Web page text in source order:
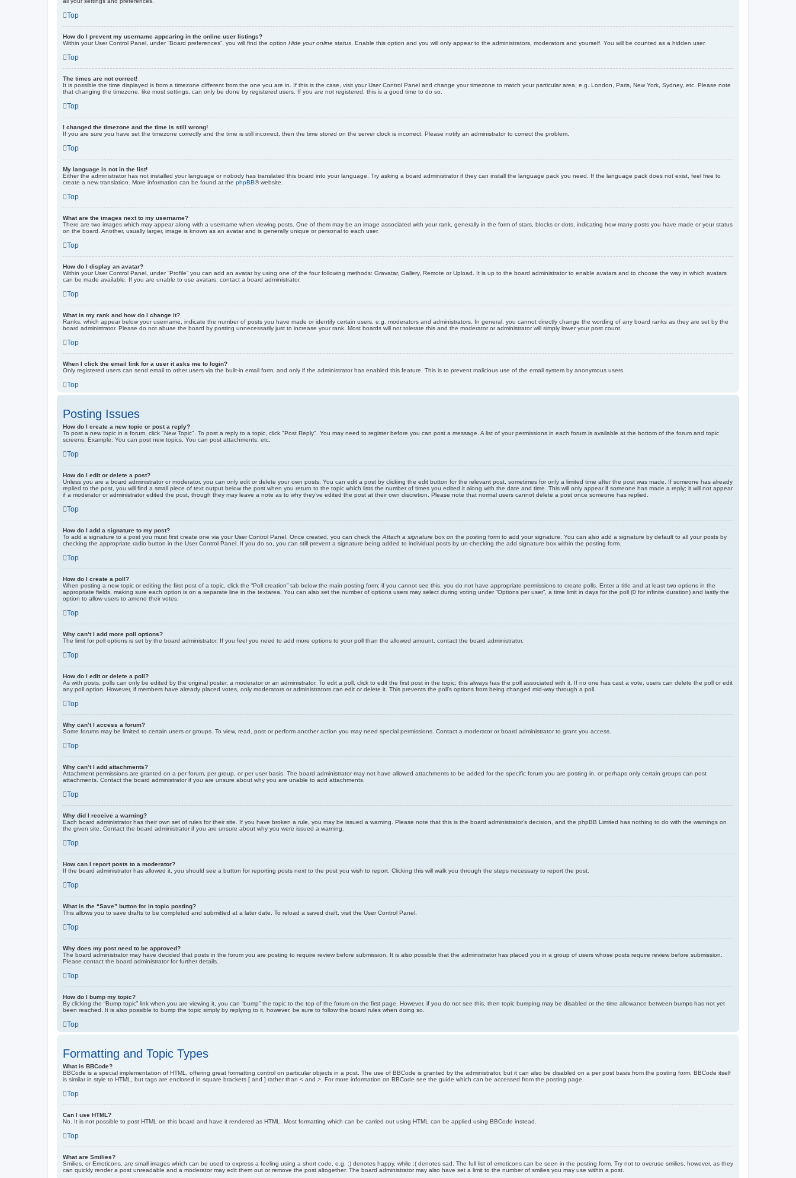
Top
How do I prevent my username appearing in the online user listings?
Within your User Control Panel, under “Board preferences”, you will find the option Hide your online status . Enable this option and you will only appear to the administrators, moderators and yourself. You will be counted as a hidden user.
Top
The times are not correct!
It is possible the time displayed is from a timezone different from the one you are in. If this is the case, visit your User Control Panel and change your timezone to match your particular area, e.g. London, Paris, New York, Sydney, etc. Please note
that changing the timezone, like most settings, can only be done by registered users. If you are not registered, this is a good time to do so.
Top
I changed the timezone and the time is still wrong!
If you are sure you have set the timezone correctly and the time is still incorrect, then the time stored on the server clock is incorrect. Please notify an administrator to correct the problem.
Top
My language is not in the list!
Either the administrator has not installed your language or nobody has translated this board into your language. Try asking a board administrator if they can install the language pack you need. If the language pack does not exist, feel free to
create a new translation. More information can be found at the phpBB® website.
Top
What are the images next to my username?
There are two images which may appear along with a username when viewing posts. One of them may be an image associated with your rank, generally in the form of stars, blocks or dots, indicating how many posts you have made or your status
on the board. Another, usually larger, image is known as an avatar and is generally unique or personal to each user.
Top
How do I display an avatar?
Within your User Control Panel, under “Profile” you can add an avatar by using one of the four following methods: Gravatar, Gallery, Remote or Upload. It is up to the board administrator to enable avatars and to choose the way in which avatars
can be made available. If you are unable to use avatars, contact a board administrator.
Top
What is my rank and how do I change it?
Ranks, which appear below your username, indicate the number of posts you have made or identify certain users, e.g. moderators and administrators. In general, you cannot directly change the wording of any board ranks as they are set by the
board administrator. Please do not abuse the board by posting unnecessarily just to increase your rank. Most boards will not tolerate this and the moderator or administrator will simply lower your post count.
Top
When I click the email link for a user it asks me to login?
Only registered users can send email to other users via the built-in email form, and only if the administrator has enabled this feature. This is to prevent malicious use of the email system by anonymous users.
Top
Posting Issues
How do I create a new topic or post a reply?
To post a new topic in a forum, click "New Topic". To post a reply to a topic, click "Post Reply". You may need to register before you can post a message. A list of your permissions in each forum is available at the bottom of the forum and topic
screens. Example: You can post new topics, You can post attachments, etc.
Top
How do I edit or delete a post?
Unless you are a board administrator or moderator, you can only edit or delete your own posts. You can edit a post by clicking the edit button for the relevant post, sometimes for only a limited time after the post was made. If someone has already
replied to the post, you will find a small piece of text output below the post when you return to the topic which lists the number of times you edited it along with the date and time. This will only appear if someone has made a reply; it will not appear
if a moderator or administrator edited the post, though they may leave a note as to why they’ve edited the post at their own discretion. Please note that normal users cannot delete a post once someone has replied.
Top
How do I add a signature to my post?
To add a signature to a post you must first create one via your User Control Panel. Once created, you can check the Attach a signature box on the posting form to add your signature. You can also add a signature by default to all your posts by
checking the appropriate radio button in the User Control Panel. If you do so, you can still prevent a signature being added to individual posts by un-checking the add signature box within the posting form.
Top
How do I create a poll?
When posting a new topic or editing the first post of a topic, click the “Poll creation” tab below the main posting form; if you cannot see this, you do not have appropriate permissions to create polls. Enter a title and at least two options in the
appropriate fields, making sure each option is on a separate line in the textarea. You can also set the number of options users may select during voting under “Options per user”, a time limit in days for the poll (0 for infinite duration) and lastly the
option to allow users to amend their votes.
Top
Why can’t I add more poll options?
The limit for poll options is set by the board administrator. If you feel you need to add more options to your poll than the allowed amount, contact the board administrator.
Top
How do I edit or delete a poll?
As with posts, polls can only be edited by the original poster, a moderator or an administrator. To edit a poll, click to edit the first post in the topic; this always has the poll associated with it. If no one has cast a vote, users can delete the poll or edit
any poll option. However, if members have already placed votes, only moderators or administrators can edit or delete it. This prevents the poll’s options from being changed mid-way through a poll.
Top
Why can’t I access a forum?
Some forums may be limited to certain users or groups. To view, read, post or perform another action you may need special permissions. Contact a moderator or board administrator to grant you access.
Top
Why can’t I add attachments?
Attachment permissions are granted on a per forum, per group, or per user basis. The board administrator may not have allowed attachments to be added for the specific forum you are posting in, or perhaps only certain groups can post
attachments. Contact the board administrator if you are unsure about why you are unable to add attachments.
Top
Why did I receive a warning?
Each board administrator has their own set of rules for their site. If you have broken a rule, you may be issued a warning. Please note that this is the board administrator’s decision, and the phpBB Limited has nothing to do with the warnings on
the given site. Contact the board administrator if you are unsure about why you were issued a warning.
Top
How can I report posts to a moderator?
If the board administrator has allowed it, you should see a button for reporting posts next to the post you wish to report. Clicking this will walk you through the steps necessary to report the post.
Top
What is the “Save” button for in topic posting?
This allows you to save drafts to be completed and submitted at a later date. To reload a saved draft, visit the User Control Panel.
Top
Why does my post need to be approved?
The board administrator may have decided that posts in the forum you are posting to require review before submission. It is also possible that the administrator has placed you in a group of users whose posts require review before submission.
Please contact the board administrator for further details.
Top
How do I bump my topic?
By clicking the “Bump topic” link when you are viewing it, you can “bump” the topic to the top of the forum on the first page. However, if you do not see this, then topic bumping may be disabled or the time allowance between bumps has not yet
been reached. It is also possible to bump the topic simply by replying to it, however, be sure to follow the board rules when doing so.
Top
Formatting and Topic Types
What is BBCode?
BBCode is a special implementation of HTML, offering great formatting control on particular objects in a post. The use of BBCode is granted by the administrator, but it can also be disabled on a per post basis from the posting form. BBCode itself
is similar in style to HTML, but tags are enclosed in square brackets [ and ] rather than < and >. For more information on BBCode see the guide which can be accessed from the posting page.
Top
Can I use HTML?
No. It is not possible to post HTML on this board and have it rendered as HTML. Most formatting which can be carried out using HTML can be applied using BBCode instead.
Top
What are Smilies?
Smilies, or Emoticons, are small images which can be used to express a feeling using a short code, e.g. :) denotes happy, while :( denotes sad. The full list of emoticons can be seen in the posting form. Try not to overuse smilies, however, as they
can quickly render a post unreadable and a moderator may edit them out or remove the post altogether. The board administrator may also have set a limit to the number of smilies you may use within a post.